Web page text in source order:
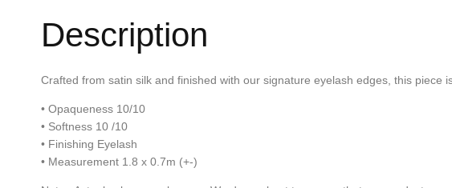
Description
Crafted from satin silk and finished with our signature eyelash edges, this
• Opaqueness 10/10
• Softness 10 /10
• Finishing Eyelash
• Measurement 1.8 x 0.7m (+-)